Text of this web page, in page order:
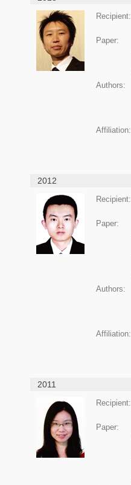
Recipient:
Paper:
Authors:
Affiliation:
2012
Recipient:
Paper:
Authors:
Affiliation:
2011
Recipient:
Paper: